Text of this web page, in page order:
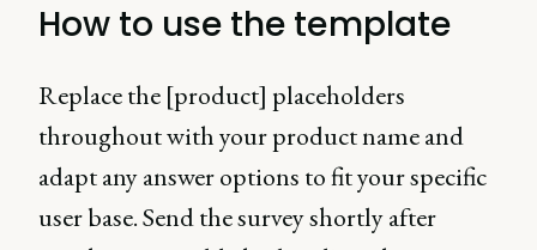
How to use the template
Replace the [product] placeholders
throughout with your product name and
adapt any answer options to fit your specific
user base. Send the survey shortly after